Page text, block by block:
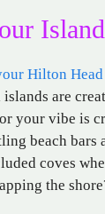
Hilton
are
your vibe is
beach bars
coves
the